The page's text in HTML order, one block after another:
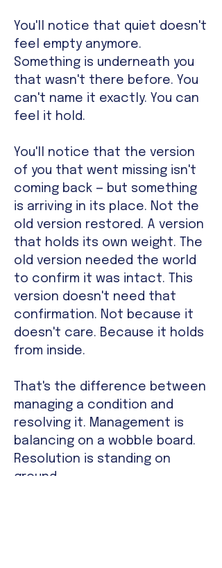
You'll notice that quiet doesn't
feel empty anymore.
Something is underneath you
that wasn't there before. You
can't name it exactly. You can
feel it hold.
You'll notice that the version
of you that went missing isn't
coming back — but something
is arriving in its place. Not the
old version restored. A version
that holds its own weight. The
old version needed the world
to confirm it was intact. This
version doesn't need that
confirmation. Not because it
doesn't care. Because it holds
from inside.
That's the difference between
managing a condition and
resolving it. Management is
balancing on a wobble board.
Resolution is standing on
ground.